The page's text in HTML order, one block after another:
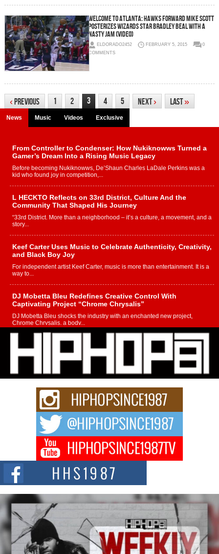
Welcome To Atlanta: Hawks Forward Mike Scott
Posterizes Wizards Star Bradley Beal With A
Nasty Jam (Video)
ELDORADO2452 FEBRUARY 5, 2015
0
COMMENTS
‹Previous 1 2 3 4 5 Next› Last»
News Music Videos Exclusive
From Controller to Condenser: How Nukiknowws Turned a
Gamer’s Dream Into a Rising Music Legacy
Before becoming Nukiknowws, De’Shaun Charles LaDale Perkins was a
kid who found joy in competition,...
L HECKTO Reflects on 33rd District, Culture And the
Community That Shaped His Journey
“33rd District. More than a neighborhood – it’s a culture, a movement, and a
story...
Keef Carter Uses Music to Celebrate Authenticity, Creativity,
and Black Boy Joy
For independent artist Keef Carter, music is more than entertainment. It is a
way to...
DJ Mobetta Bleu Redefines Creative Control With
Captivating Project “Chrome Chrysalis”
DJ Mobetta Bleu shocks the industry with an enchanted new project,
Chrome Chrysalis, a body...
Michael M Jeni Returns to His R&B Roots with Emotionally
Charged New Single “Played”
Rapidly evolving Afro R&B artist, Michael M Jeni represents a modern
strain of Afrobeats, one...
Rising Star Avery Franklin: The Independent Artist Making
Waves with “Took The Bait”
The music scene is abuzz with the emergence of Avery Franklin, a dynamic
Don Kilam & Donald Trump: The New Wave of Private
Citizenship Movement Shaking Up the Scene
The Red Rock Casino recently became the epicenter of a powerful private
summit spotlighting Don...